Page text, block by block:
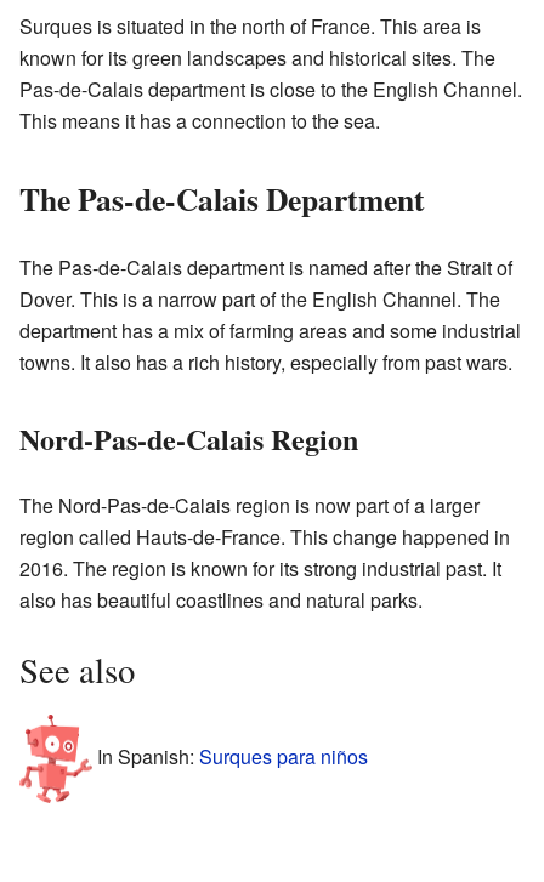
Surques is situated in the north of France. This area is
known for its green landscapes and historical sites. The
Pas-de-Calais department is close to the English Channel.
This means it has a connection to the sea.
The Pas-de-Calais Department
The Pas-de-Calais department is named after the Strait of
Dover. This is a narrow part of the English Channel. The
department has a mix of farming areas and some industrial
towns. It also has a rich history, especially from past wars.
Nord-Pas-de-Calais Region
The Nord-Pas-de-Calais region is now part of a larger
region called Hauts-de-France. This change happened in
2016. The region is known for its strong industrial past. It
also has beautiful coastlines and natural parks.
See also
In Spanish: Surques para niños